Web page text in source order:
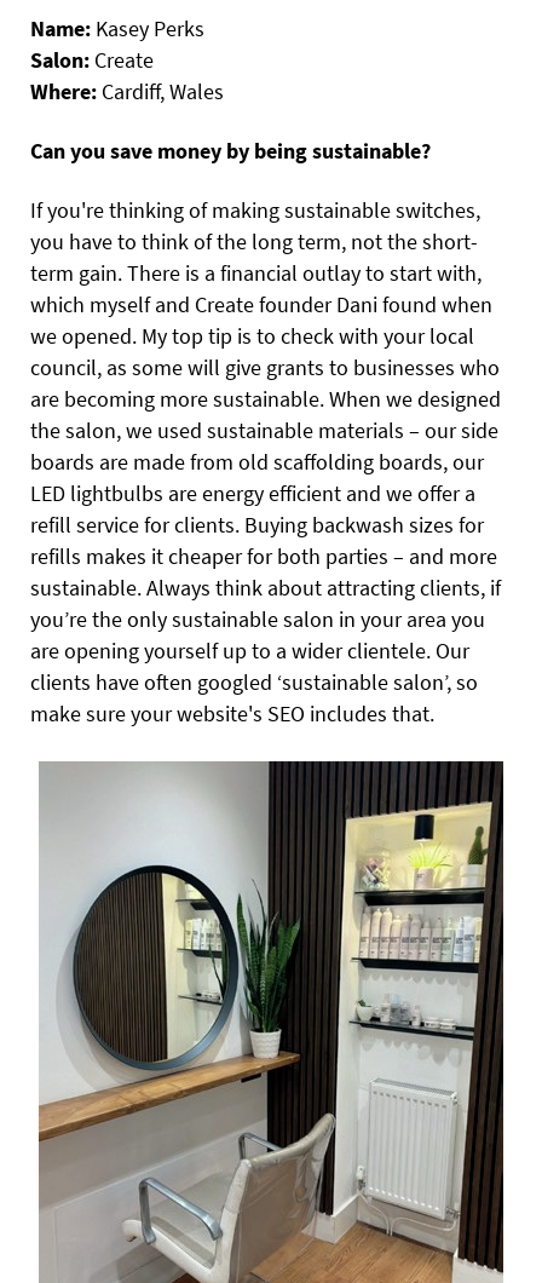
Name: Kasey Perks
Salon: Create
Where: Cardiff, Wales
Can you save money by being sustainable?
If you're thinking of making sustainable switches,
you have to think of the long term, not the short-
term gain. There is a financial outlay to start with,
which myself and Create founder Dani found when
we opened. My top tip is to check with your local
council, as some will give grants to businesses who
are becoming more sustainable. When we designed
the salon, we used sustainable materials – our side
boards are made from old scaffolding boards, our
LED lightbulbs are energy efficient and we offer a
refill service for clients. Buying backwash sizes for
refills makes it cheaper for both parties – and more
sustainable. Always think about attracting clients, if
you’re the only sustainable salon in your area you
are opening yourself up to a wider clientele. Our
clients have often googled ‘sustainable salon’, so
make sure your website's SEO includes that.